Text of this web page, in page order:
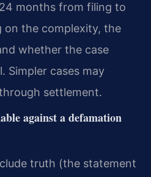
months from filing to
on the complexity, the
whether the case
Simpler cases may
settlement.
against a defamation
truth (the statement